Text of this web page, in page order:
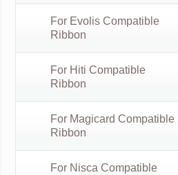
For Evolis Compatible
Ribbon
For Hiti Compatible
Ribbon
For Magicard Compatible
Ribbon
For Nisca Compatible